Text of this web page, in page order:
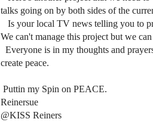
talks going on by both sides of the
Is your local TV news telling you to
We can't manage this project but we
Everyone is in my thoughts and
create peace.
Puttin my Spin on PEACE.
Reinersue
@KISS Reiners